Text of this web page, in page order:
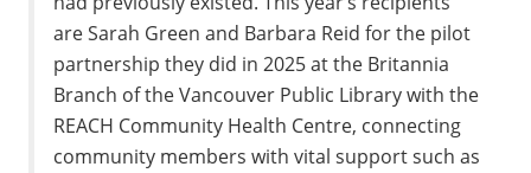
are Sarah Green and Barbara Reid for the pilot
partnership they did in 2025 at the Britannia
Branch of the Vancouver Public Library with the
REACH Community Health Centre, connecting
community members with vital support such as